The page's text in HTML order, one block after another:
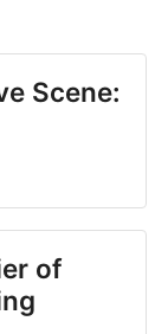
Scene:
of